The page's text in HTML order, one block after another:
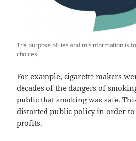
The purpose of lies and misinformation is
choices.
For example, cigarette makers
decades of the dangers of
public that smoking was safe.
distorted public policy in order
profits.